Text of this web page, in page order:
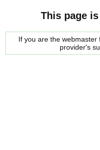
This page
If you are the
provider's